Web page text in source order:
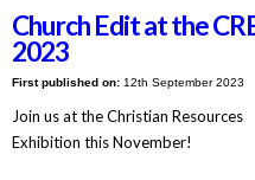
Church Edit at the
2023
First published on:12th September 2023
Join us at the Christian Resources
Exhibition this November!